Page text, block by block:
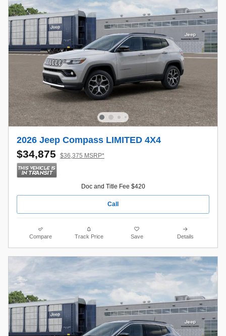
2026 Jeep Compass LIMITED 4X4
$34,875 $36,375 MSRP*
Doc and Title Fee $420
Call
Compare Track Price Save Details